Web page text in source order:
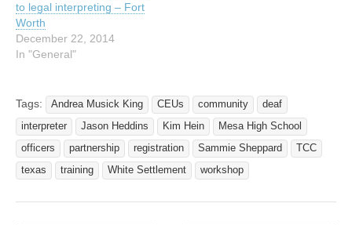
to legal interpreting – Fort
Worth
December 22, 2014
In "General"
Tags: Andrea Musick King CEUs community
deaf
interpreter
Jason Heddins Kim Hein
Mesa High School
officers
partnership registration Sammie Sheppard
TCC
texas
training White Settlement workshop